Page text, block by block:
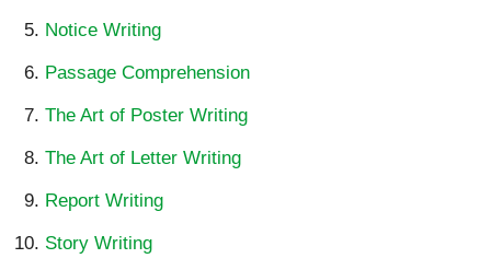
Notice Writing
Passage Comprehension
The Art of Poster Writing
The Art of Letter Writing
Report Writing
Story Writing